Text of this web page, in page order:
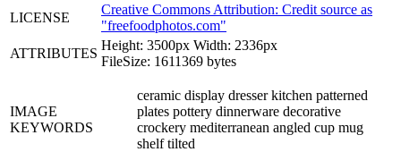
LICENSE
Creative Commons Attribution: Credit source as
"freefoodphotos.com"
ATTRIBUTES
Height: 3500px Width: 2336px
FileSize: 1611369 bytes
IMAGE
KEYWORDS
ceramic display dresser kitchen patterned
plates pottery dinnerware decorative
crockery mediterranean angled cup mug
shelf tilted